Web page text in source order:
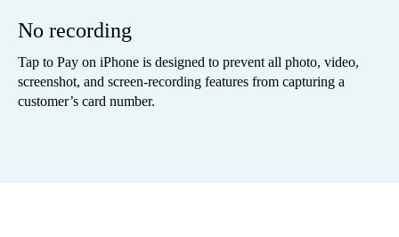
No recording
Tap to Pay on iPhone is designed to prevent all photo, video,
screenshot, and screen-recording features from capturing a
customer’s card number.